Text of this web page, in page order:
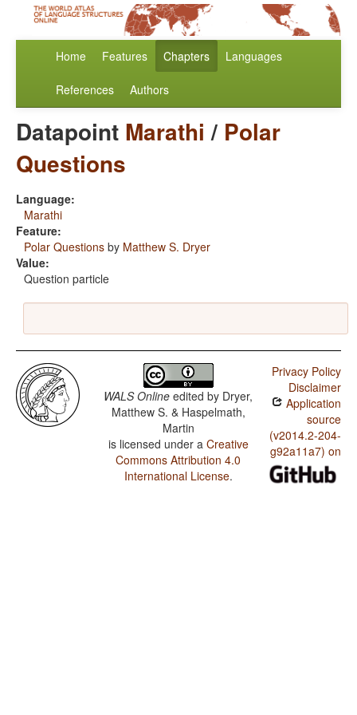
Home Features Chapters Languages
References Authors
Datapoint Marathi / Polar
Questions
Language:
Marathi
Feature:
Polar Questions by Matthew S. Dryer
Value:
Question particle
WALS Online edited by Dryer,
Matthew S. & Haspelmath,
Martin
is licensed under a Creative
Commons Attribution 4.0
International License.
Privacy Policy
Disclaimer
Application
source
(v2014.2-204-
g92a11a7) on